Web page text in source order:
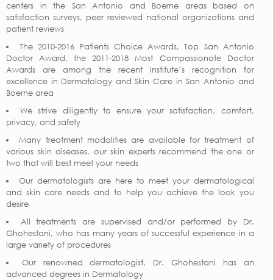
centers in the San Antonio and Boerne areas based on
satisfaction surveys, peer reviewed national organizations and
patient reviews
The 2010-2016 Patients Choice Awards, Top San Antonio
Doctor Award, the 2011-2018 Most Compassionate Doctor
Awards are among the recent Institute’s recognition for
excellence in Dermatology and Skin Care in San Antonio and
Boerne area
We strive diligently to ensure your satisfaction, comfort,
privacy, and safety
Many treatment modalities are available for treatment of
various skin diseases, our skin experts recommend the one or
two that will best meet your needs
Our dermatologists are here to meet your dermatological
and skin care needs and to help you achieve the look you
desire
All treatments are supervised and/or performed by Dr.
Ghohestani, who has many years of successful experience in a
large variety of procedures
Our renowned dermatologist, Dr. Ghohestani has an
advanced degrees in Dermatology